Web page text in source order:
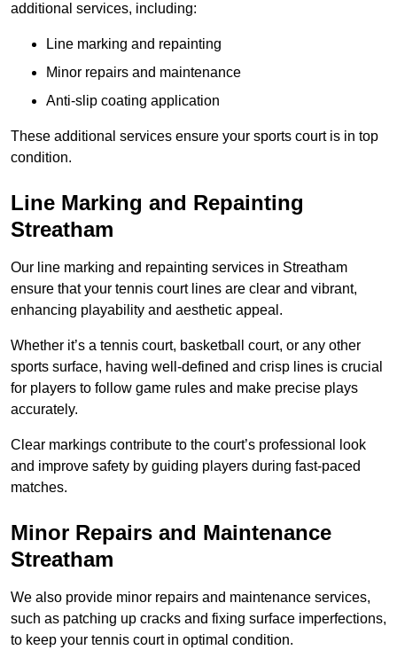
additional services, including:
Line marking and repainting
Minor repairs and maintenance
Anti-slip coating application
These additional services ensure your sports court is in top
condition.
Line Marking and Repainting
Streatham
Our line marking and repainting services in Streatham
ensure that your tennis court lines are clear and vibrant,
enhancing playability and aesthetic appeal.
Whether it’s a tennis court, basketball court, or any other
sports surface, having well-defined and crisp lines is crucial
for players to follow game rules and make precise plays
accurately.
Clear markings contribute to the court’s professional look
and improve safety by guiding players during fast-paced
matches.
Minor Repairs and Maintenance
Streatham
We also provide minor repairs and maintenance services,
such as patching up cracks and fixing surface imperfections,
to keep your tennis court in optimal condition.